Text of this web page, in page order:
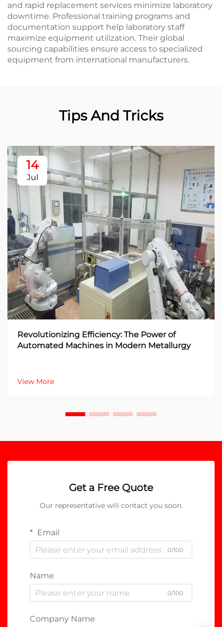
and rapid replacement services minimize laboratory
downtime. Professional training programs and
documentation support help laboratory staff
maximize equipment utilization. Their global
sourcing capabilities ensure access to specialized
equipment from international manufacturers.
Tips And Tricks
14
Jul
Revolutionizing Efficiency: The Power of
Automated Machines in Modern Metallurgy
View More
Get a Free Quote
Our representative will contact you soon.
Email
0/100
Name
0/100
Company Name